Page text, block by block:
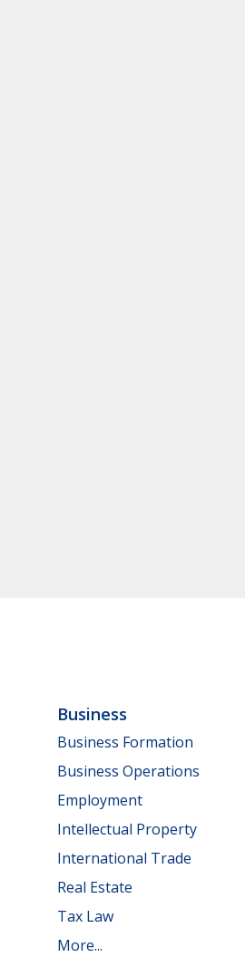
Business
Business Formation
Business Operations
Employment
Intellectual Property
International Trade
Real Estate
Tax Law
More...